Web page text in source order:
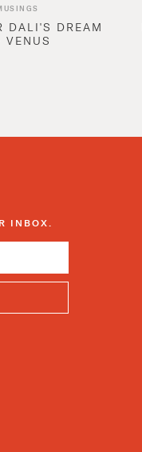
DALI'S DREAM
VENUS
INBOX.